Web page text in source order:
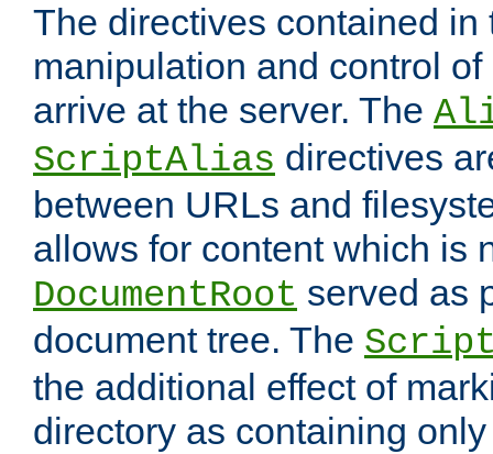
The directives contained
manipulation and control
arrive at the server. The
ScriptAlias directives
between URLs and
allows for content which is
DocumentRoot served as
document tree. The
the additional effect of
directory as containing